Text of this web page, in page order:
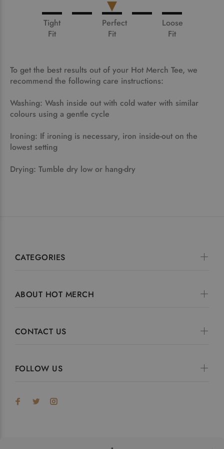
Tight
Fit
Perfect
Fit
Loose
Fit
To get the best results out of your Hot Merch Tee, we
recommend the following care instructions:
Washing: Wash inside out with cold water with similar
colours using a gentle cycle
Ironing: If ironing is necessary, iron inside-out on the
lowest setting
Drying: Tumble dry low or hang-dry
CATEGORIES
ABOUT HOT MERCH
CONTACT US
FOLLOW US